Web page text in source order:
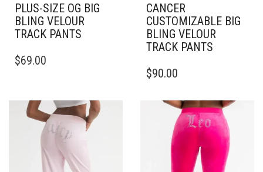
PLUS-SIZE OG BIG
BLING VELOUR
TRACK PANTS
PRODUCT
VARIANTS.
THE
OPTIONS
CHOSEN
$69.00
CANCER
CUSTOMIZABLE BIG
BLING VELOUR
TRACK PANTS
PRODUCT
MULTIPLE
VARIANTS.
OPTIONS
$90.00